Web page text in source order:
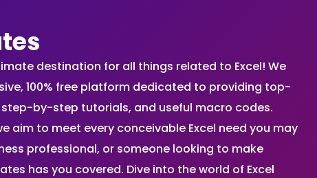
destination for all things related to Excel! We
100% free platform dedicated to providing top-
by-step tutorials, and useful macro codes.
aim to meet every conceivable Excel need you may
professional, or someone looking to make
has you covered. Dive into the world of Excel